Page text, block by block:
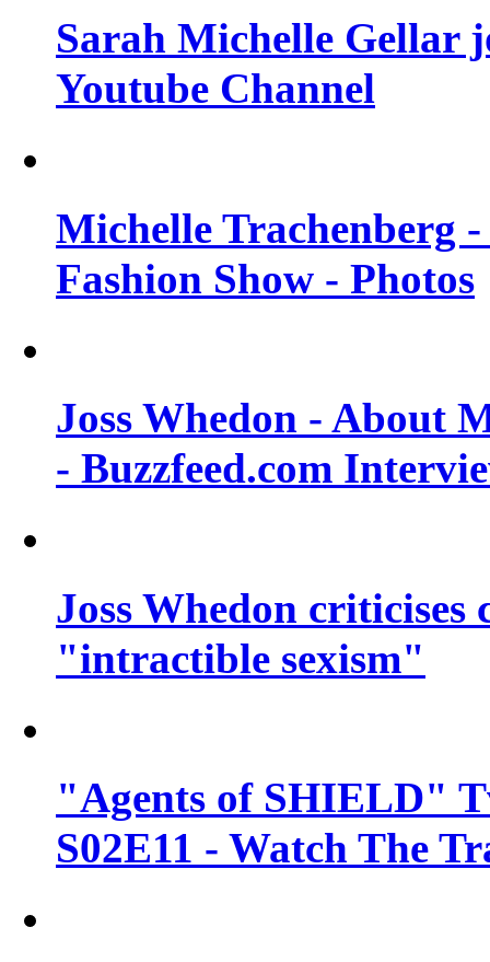
Sarah Michelle Gellar
Youtube Channel
Michelle Trachenberg
Fashion Show - Photos
Joss Whedon - About
- Buzzfeed.com
Joss Whedon
"intractible sexism"
"Agents of SHIELD"
S02E11 - Watch The